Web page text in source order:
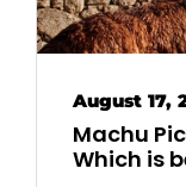
August 17,
Machu
Which is